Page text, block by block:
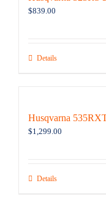
$839.00
Details
Husqvarna
$1,299.00
Details